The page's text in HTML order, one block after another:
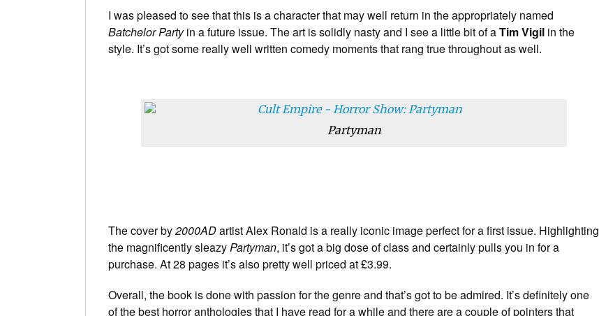
I was pleased to see that this is a character that may well return in the appropriately named
Batchelor Partyin a future issue. The art is solidly nasty and I see a little bit of aTim Vigil in the
style. It’s got some really well written comedy moments that rang true throughout as well.
Partyman
The cover by2000ADartist Alex Ronald is a really iconic image perfect for a first issue. Highlighting
the magnificently sleazyPartyman, it’s got a big dose of class and certainly pulls you in for a
purchase. At 28 pages it’s also pretty well priced at £3.99.
Overall, the book is done with passion for the genre and that’s got to be admired. It’s definitely one
of the best horror anthologies that I have read for a while and there are a couple of pointers that